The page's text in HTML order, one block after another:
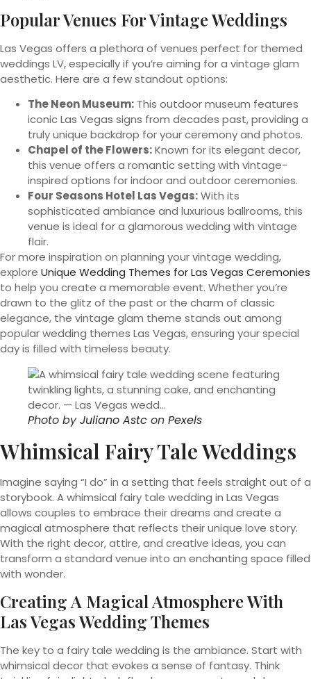
Popular Venues For Vintage Weddings
Las Vegas offers a plethora of venues perfect for themed
weddings LV, especially if you’re aiming for a vintage glam
aesthetic. Here are a few standout options:
The Neon Museum: This outdoor museum features
iconic Las Vegas signs from decades past, providing a
truly unique backdrop for your ceremony and photos.
Chapel of the Flowers:Known for its elegant decor,
this venue offers a romantic setting with vintage-
inspired options for indoor and outdoor ceremonies.
Four Seasons Hotel Las Vegas:With its
sophisticated ambiance and luxurious ballrooms, this
venue is ideal for a glamorous wedding with vintage
flair.
For more inspiration on planning your vintage wedding,
explore Unique Wedding Themes for Las Vegas Ceremonies
to help you create a memorable event. Whether you’re
drawn to the glitz of the past or the charm of classic
elegance, the vintage glam theme stands out among
popular wedding themes Las Vegas, ensuring your special
day is filled with timeless beauty.
Photo byJuliano Astc on Pexels
Whimsical Fairy Tale Weddings
Imagine saying “I do” in a setting that feels straight out of a
storybook. A whimsical fairy tale wedding in Las Vegas
allows couples to embrace their dreams and create a
magical atmosphere that reflects their unique love story.
With the right decor, attire, and creative ideas, you can
transform a standard venue into an enchanting space filled
with wonder.
Creating A Magical Atmosphere With
Las Vegas Wedding Themes
The key to a fairy tale wedding is the ambiance. Start with
whimsical decor that evokes a sense of fantasy. Think